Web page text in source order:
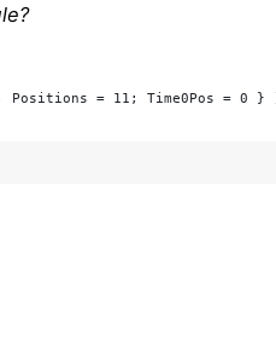
= 11; Time0Pos = 0 } ]